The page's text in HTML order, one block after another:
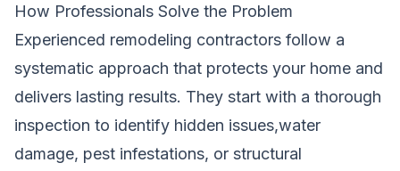
How Professionals Solve the Problem
Experienced remodeling contractors follow a
systematic approach that protects your home and
delivers lasting results. They start with a thorough
inspection to identify hidden issues,water
damage, pest infestations, or structural